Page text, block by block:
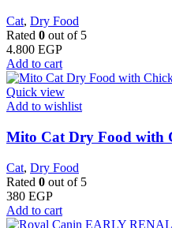
Cat, Dry Food
Rated 0 out of 5
4.800 EGP
Add to cart
Quick view
Add to wishlist
Mito Cat Dry Food with
Cat, Dry Food
Rated 0 out of 5
380 EGP
Add to cart